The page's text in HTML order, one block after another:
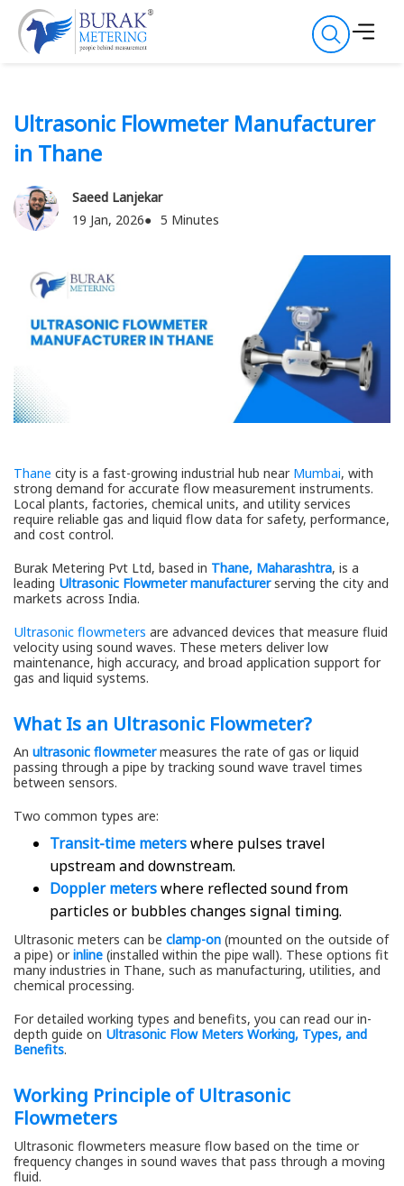
Ultrasonic Flowmeter Manufacturer
in Thane
Saeed Lanjekar
19 Jan, 2026
5 Minutes
Thane city is a fast-growing industrial hub near Mumbai, with
strong demand for accurate flow measurement instruments.
Local plants, factories, chemical units, and utility services
require reliable gas and liquid flow data for safety, performance,
and cost control.
Burak Metering Pvt Ltd, based in Thane, Maharashtra, is a
leading Ultrasonic Flowmeter manufacturerserving the city and
markets across India.
Ultrasonic flowmeters are advanced devices that measure fluid
velocity using sound waves. These meters deliver low
maintenance, high accuracy, and broad application support for
gas and liquid systems.
What Is an Ultrasonic Flowmeter?
An ultrasonic flowmetermeasures the rate of gas or liquid
passing through a pipe by tracking sound wave travel times
between sensors.
Two common types are:
Transit-time meterswhere pulses travel
upstream and downstream.
Doppler meterswhere reflected sound from
particles or bubbles changes signal timing.
Ultrasonic meters can be clamp-on (mounted on the outside of
a pipe) orinline (installed within the pipe wall). These options fit
many industries in Thane, such as manufacturing, utilities, and
chemical processing.
For detailed working types and benefits, you can read our in-
depth guide on Ultrasonic Flow Meters Working, Types, and
Benefits.
Working Principle of Ultrasonic
Flowmeters
Ultrasonic flowmeters measure flow based on the time or
frequency changes in sound waves that pass through a moving
fluid.